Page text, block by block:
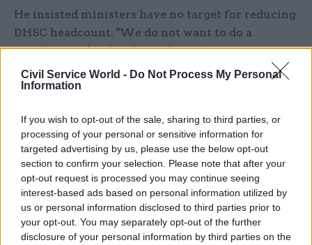
Civil Service World - Do Not Process My Personal
Information
If you wish to opt-out of the sale, sharing to third parties, or
processing of your personal or sensitive information for
targeted advertising by us, please use the below opt-out
section to confirm your selection. Please note that after your
opt-out request is processed you may continue seeing
interest-based ads based on personal information utilized by
us or personal information disclosed to third parties prior to
your opt-out. You may separately opt-out of the further
disclosure of your personal information by third parties on the
He insisted ministers have no target for reducing
DHSC headcount. "We do not want to do a
number until we're clear what we're trying to
build from the base,” he said – suggesting that
more certainty would be required about the
the NHS.
“NHSE have chosen to put forward some
numbers,” Whitty said. “But the view of our
secretary of state – and this very much follows
what the chancellor of theDuchy of Lancaster
saidabout the civil service as a whole – is what